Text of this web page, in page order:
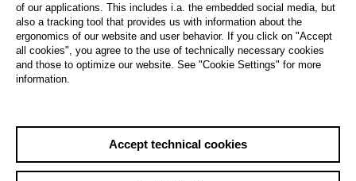
of our applications. This includes i.a. the embedded social media, but
also a tracking tool that provides us with information about the
ergonomics of our website and user behavior. If you click on "Accept
all cookies", you agree to the use of technically necessary cookies
and those to optimize our website. See "Cookie Settings" for more
information.
Accept technical cookies